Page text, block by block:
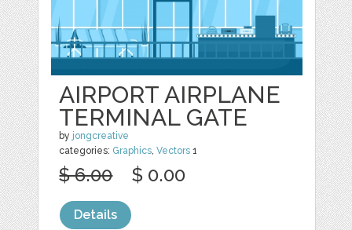
AIRPORT AIRPLANE
TERMINAL GATE
by jongcreative
categories: Graphics,Vectors 1
$ 6.00 $ 0.00
Details